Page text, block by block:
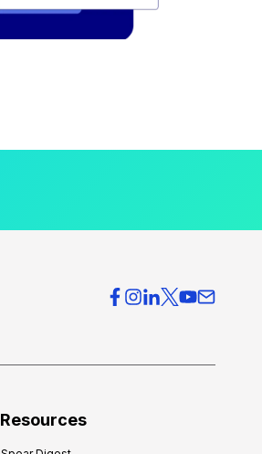
Resources